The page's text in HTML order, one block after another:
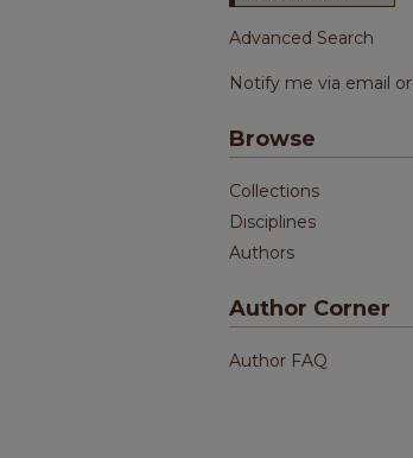
Advanced Search
Notify me via email or
Browse
Collections
Disciplines
Authors
Author Corner
Author FAQ